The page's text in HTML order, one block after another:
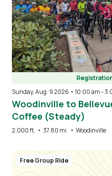
Sunday, Aug. 9 2026 • 10:00 am-
Woodinville to
Coffee (Steady)
2,000 ft. • 37.80 mi. • Woodinville
Free Group Ride